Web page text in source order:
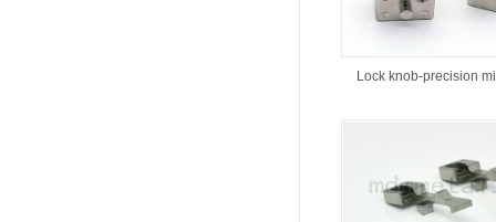
Lock knob-precision